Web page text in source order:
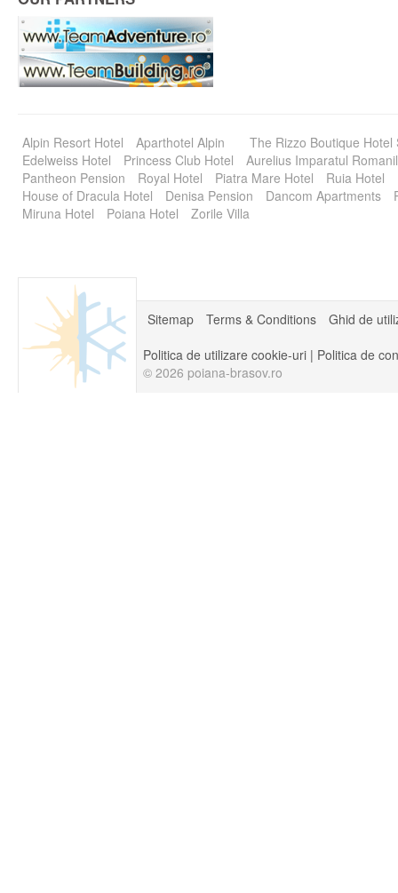
Alpin Resort Hotel Aparthotel Alpin
The Rizzo Boutique Hotel
Edelweiss Hotel
Princess Club Hotel
Aurelius Imparatul
Pantheon Pension
Royal Hotel Piatra Mare Hotel Ruia Hotel
House of Dracula Hotel
Denisa Pension Dancom Apartments
Miruna Hotel
Poiana Hotel Zorile Villa
Sitemap Terms & Conditions
Ghid de
Politica de utilizare cookie-uri | Politica de
© 2026 poiana-brasov.ro